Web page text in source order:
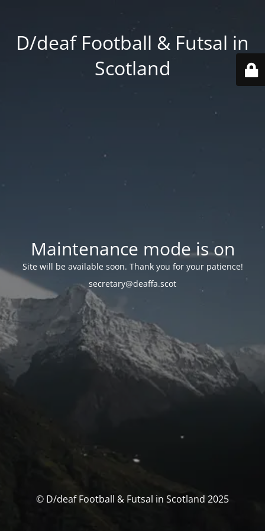
D/deaf Football & Futsal in
Scotland
Maintenance mode is on
Site will be available soon. Thank you for your patience!
secretary@deaffa.scot
© D/deaf Football & Futsal in Scotland 2025